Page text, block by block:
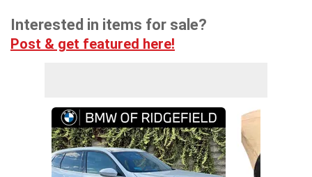
Interested in items for sale?
Post & get featured here!